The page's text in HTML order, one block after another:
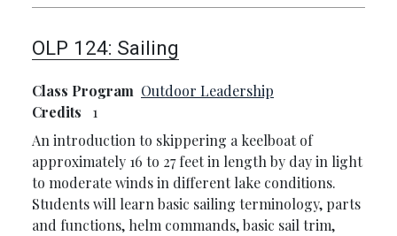
OLP 124: Sailing
Class Program Outdoor Leadership
Credits
1
An introduction to skippering a keelboat of
approximately 16 to 27 feet in length by day in light
to moderate winds in different lake conditions.
Students will learn basic sailing terminology, parts
and functions, helm commands, basic sail trim,